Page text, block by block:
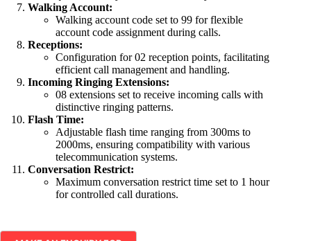
Walking Account:
Walking account code set to 99 for flexible
account code assignment during calls.
Receptions:
Configuration for 02 reception points, facilitating
efficient call management and handling.
Incoming Ringing Extensions:
08 extensions set to receive incoming calls with
distinctive ringing patterns.
Flash Time:
Adjustable flash time ranging from 300ms to
2000ms, ensuring compatibility with various
telecommunication systems.
Conversation Restrict:
Maximum conversation restrict time set to 1 hour
for controlled call durations.